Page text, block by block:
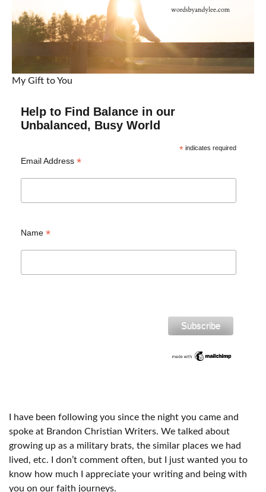
My Gift to You
Help to Find Balance in our
Unbalanced, Busy World
*indicates required
Email Address *
Name *
I have been following you since the night you came and
spoke at Brandon Christian Writers. We talked about
growing up as a military brats, the similar places we had
lived, etc. I don’t comment often, but I just wanted you to
know how much I appreciate your writing and being with
you on our faith journeys.